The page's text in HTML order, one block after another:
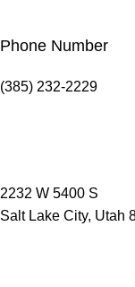
Phone Number
(385) 232-2229
2232 W 5400 S
Salt Lake City, Utah